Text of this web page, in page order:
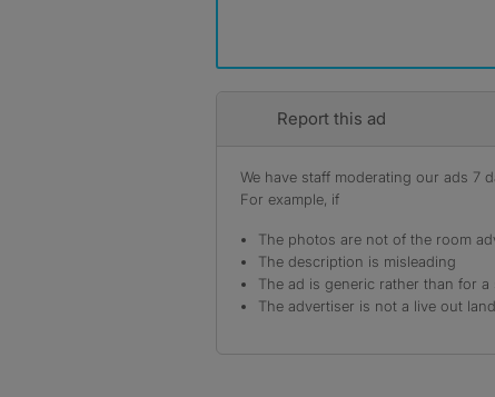
Report this ad
We have staff moderating our ads 7
For example, if
The photos are not of the room
The description is misleading
The ad is generic rather than for a
The advertiser is not a live out